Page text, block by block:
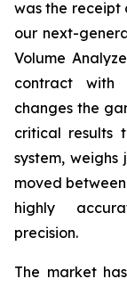
was the receipt
our next-
Volume
contract with
changes the
critical results
system, weighs
moved
highly
precision.
The market